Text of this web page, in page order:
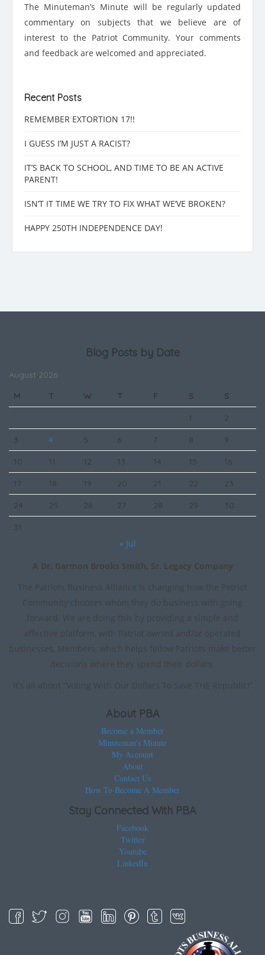
The Minuteman’s Minute will be regularly updated
commentary on subjects that we believe are of
interest to the Patriot Community. Your comments
and feedback are welcomed and appreciated.
Recent Posts
REMEMBER EXTORTION 17!!
I GUESS I’M JUST A RACIST?
IT’S BACK TO SCHOOL, AND TIME TO BE AN ACTIVE
PARENT!
ISN’T IT TIME WE TRY TO FIX WHAT WE’VE BROKEN?
HAPPY 250TH INDEPENDENCE DAY!
Blog Posts by Date
August 2026
M
T W T F S S
1 2
3 4 5 6 7 8 9
10 11 12 13 14 15 16
17 18 19 20 21 22 23
24 25 26 27 28 29 30
31
« Jul
A Dr. Garmon Brooks Smith, Sr. Legacy Company
The Patriots Business Alliance is changing how the Patriot
Community chooses whom they do business with going
forward. We are doing this by providing a simple and
effective platform, with Patriot owned and/or operated
businesses, Members, which helps fellow Patriots make better
decisions where they spend their dollars.
It’s all about “Voting With Our Dollars To Save THE Republic!”
About PBA
Become a Member
Minuteman’s Minute
My Account
About
Contact Us
How To Become A Member
Stay Connected With PBA
Facebook
Twitter
Youtube
LinkedIn